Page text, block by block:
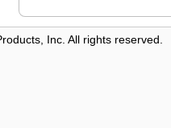
Inc. All rights reserved.